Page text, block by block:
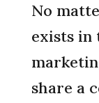
No
exists in
share a